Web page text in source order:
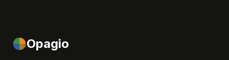
Opagio